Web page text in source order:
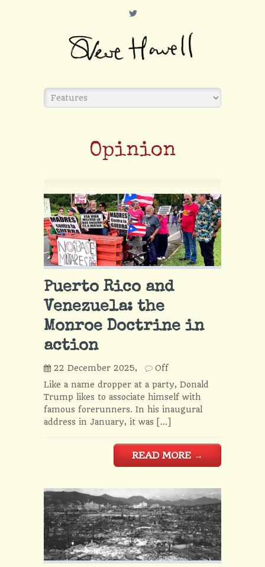
L
Opinion
Puerto Rico and
Venezuela: the
Monroe Doctrine in
action
22 December 2025,
Off
Like a name dropper at a party, Donald
Trump likes to associate himself with
famous forerunners. In his inaugural
address in January, it was […]
READ MORE→